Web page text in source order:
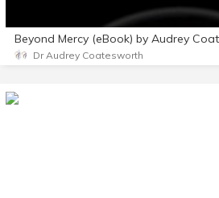
Beyond Mercy (eBook) by Audrey
Dr Audrey Coatesworth